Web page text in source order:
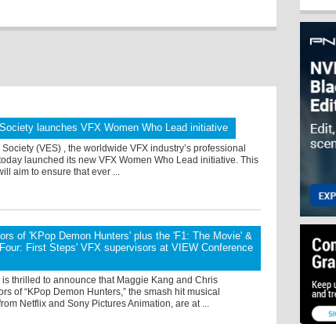
launches VFX Women Who Lead initiative
(VES) , the worldwide VFX industry’s professional
launched its new VFX Women Who Lead initiative. This
aim to ensure that ever ...
of 'KPop Demon Hunters' plus the 'F1: The Movie' &
First Steps' VFX supervisors at VIEW Conference
is thrilled to announce that Maggie Kang and Chris
of “KPop Demon Hunters,” the smash hit musical
Netflix and Sony Pictures Animation, are at ...